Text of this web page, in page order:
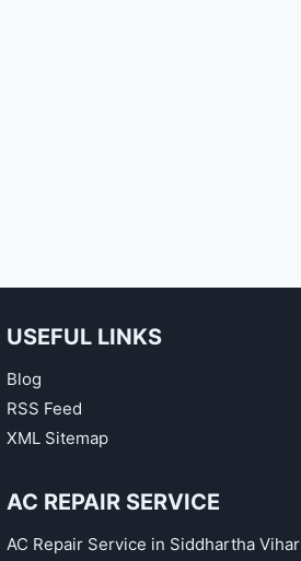
USEFUL LINKS
Blog
RSS Feed
XML Sitemap
AC REPAIR SERVICE
AC Repair Service in Siddhartha Vihar